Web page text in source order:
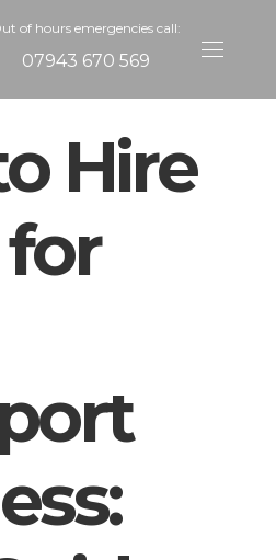
of hours emergencies call:
07943 670 569
Hire